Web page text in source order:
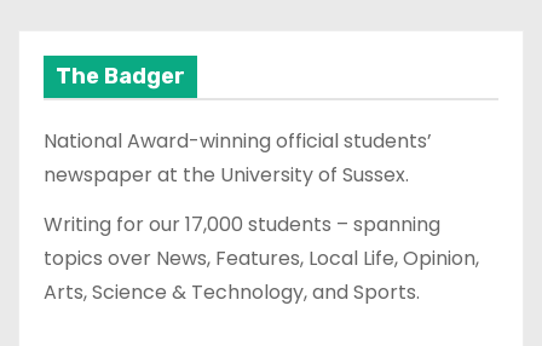
The Badger
National Award-winning official students’
newspaper at the University of Sussex.
Writing for our 17,000 students – spanning
topics over News, Features, Local Life, Opinion,
Arts, Science & Technology, and Sports.